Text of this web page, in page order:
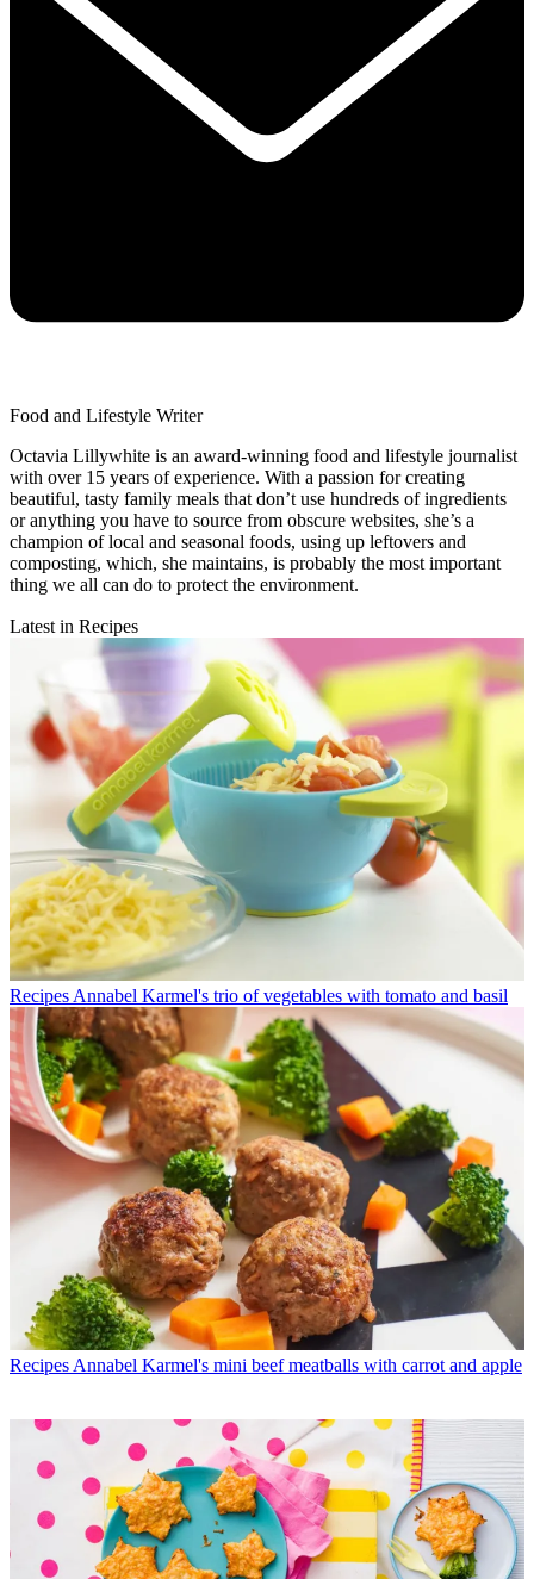
Food and Lifestyle Writer
Octavia Lillywhite is an award-winning food and lifestyle journalist
with over 15 years of experience. With a passion for creating
beautiful, tasty family meals that don’t use hundreds of ingredients
or anything you have to source from obscure websites, she’s a
champion of local and seasonal foods, using up leftovers and
composting, which, she maintains, is probably the most important
thing we all can do to protect the environment.
Latest in Recipes
Recipes Annabel Karmel's trio of vegetables with tomato and basil
Recipes Annabel Karmel's mini beef meatballs with carrot and apple